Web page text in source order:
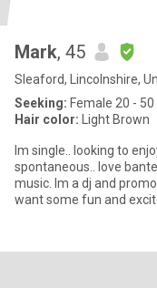
Mark, 45
Sleaford, Lincolnshire,
Seeking: Female 20 - 50
Hair color: Light Brown
Im single.. looking to
spontaneous.. love banter. Love clubbing and underground
music. Im a dj and promote my
want some fun and